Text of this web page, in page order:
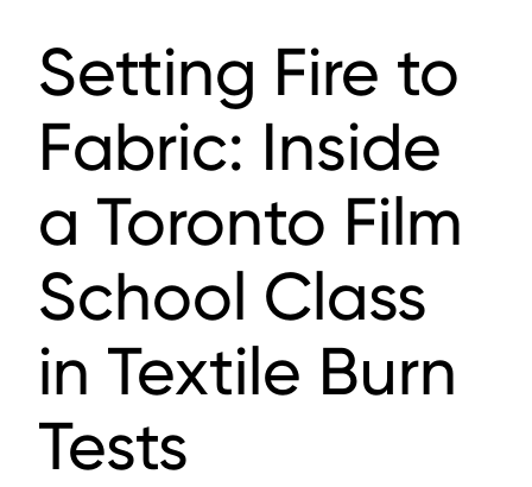
Setting Fire to
Fabric: Inside
a Toronto Film
School Class
in Textile Burn
Tests